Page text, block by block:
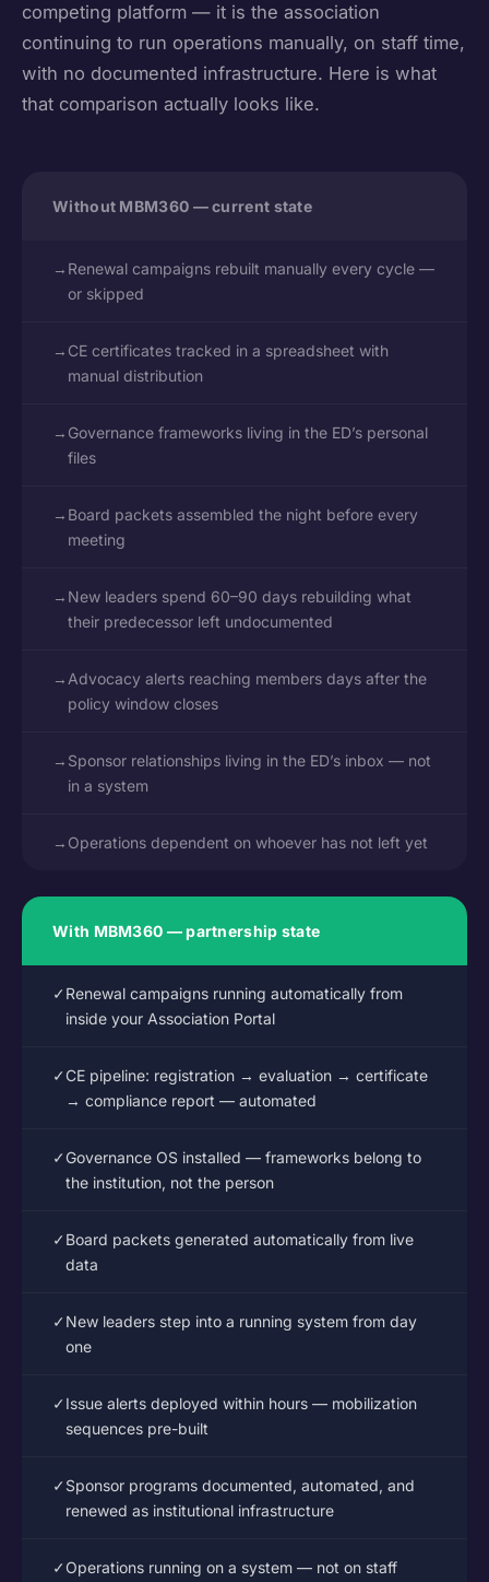
competing platform — it is the association
continuing to run operations manually, on staff time,
with no documented infrastructure. Here is what
that comparison actually looks like.
Without MBM360 — current state
→ Renewal campaigns rebuilt manually every cycle —
or skipped
→ CE certificates tracked in a spreadsheet with
manual distribution
→ Governance frameworks living in the ED’s personal
files
→ Board packets assembled the night before every
meeting
→ New leaders spend 60–90 days rebuilding what
their predecessor left undocumented
→ Advocacy alerts reaching members days after the
policy window closes
→ Sponsor relationships living in the ED’s inbox — not
in a system
→ Operations dependent on whoever has not left yet
With MBM360 — partnership state
✓Renewal campaigns running automatically from
inside your Association Portal
✓CE pipeline: registration → evaluation → certificate
→ compliance report — automated
✓Governance OS installed — frameworks belong to
the institution, not the person
✓Board packets generated automatically from live
data
✓New leaders step into a running system from day
one
✓Issue alerts deployed within hours — mobilization
sequences pre-built
✓Sponsor programs documented, automated, and
renewed as institutional infrastructure
✓Operations running on a system — not on staff